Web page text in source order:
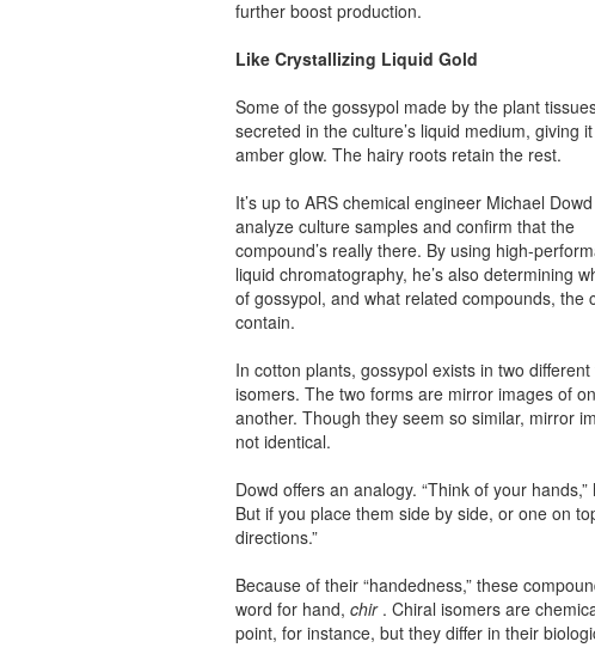
further boost production.
Like Crystallizing Liquid Gold
Some of the gossypol made by the plant
secreted in the culture’s liquid medium, giving
amber glow. The hairy roots retain the rest.
It’s up to ARS chemical engineer Michael
analyze culture samples and confirm that the
compound’s really there. By using high-
liquid chromatography, he’s also determining
of gossypol, and what related compounds, the
contain.
In cotton plants, gossypol exists in two
isomers. The two forms are mirror images of
another. Though they seem so similar, mirror
not identical.
Dowd offers an analogy. “Think of your
But if you place them side by side, or one on
directions.”
Because of their “handedness,” these
word for hand, chir. Chiral isomers are
point, for instance, but they differ in their